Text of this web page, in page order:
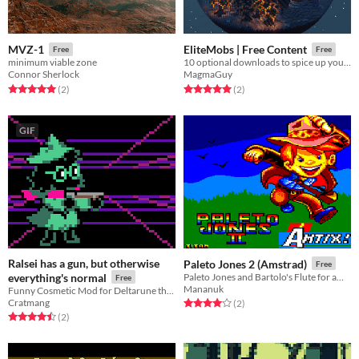
MVZ-1 Free
minimum viable zone
Connor Sherlock
Rated 5.0 out of 5 stars
(2total ratings
)
EliteMobs | Free Content Free
10 optional downloads to spice up your EliteMobs experience!
MagmaGuy
Rated 5.0 out of 5 stars
(2total ratings
)
GIF
Ralsei has a gun, but otherwise
everything's normal
Free
Cratmang
Rated 4.5 out of 5 stars
(2total ratings
)
Paleto Jones 2 (Amstrad) Free
Mananuk
Rated 4.0 out of 5 stars
(2total ratings
)